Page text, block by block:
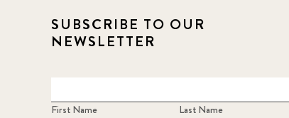
SUBSCRIBE TO OUR
NEWSLETTER
First Name Last Name